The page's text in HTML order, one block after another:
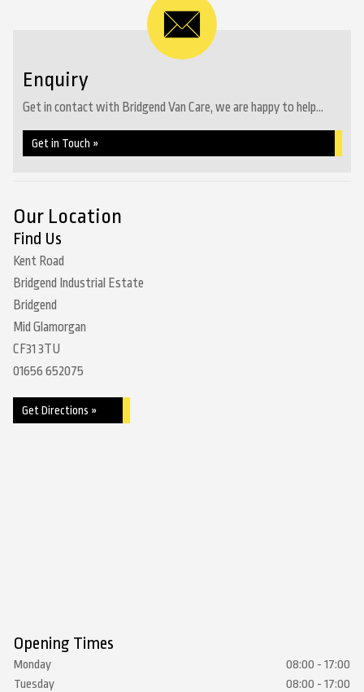
Enquiry
Get in contact with Bridgend Van Care, we are happy to help...
Get in Touch »
Our Location
Find Us
Kent Road
Bridgend Industrial Estate
Bridgend
Mid Glamorgan
CF31 3TU
01656 652075
Get Directions »
Opening Times
Monday
08:00 - 17:00
Tuesday
08:00 - 17:00